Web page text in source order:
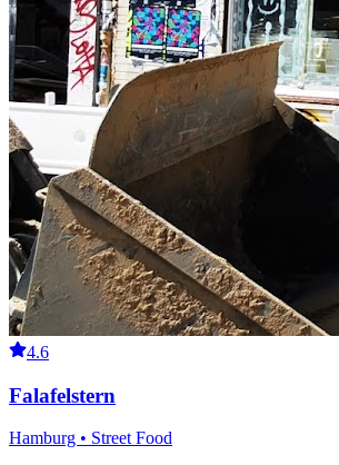
4.6
Falafelstern
Hamburg • Street Food